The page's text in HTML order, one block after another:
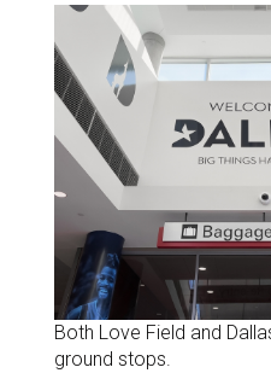
Both Love Field and
ground stops.